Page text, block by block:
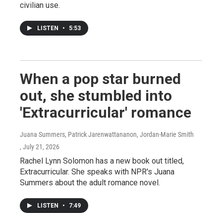
civilian use.
LISTEN • 5:53
When a pop star burned
out, she stumbled into
'Extracurricular' romance
Juana Summers, Patrick Jarenwattananon, Jordan-Marie Smith
, July 21, 2026
Rachel Lynn Solomon has a new book out titled,
Extracurricular. She speaks with NPR's Juana
Summers about the adult romance novel.
LISTEN • 7:49